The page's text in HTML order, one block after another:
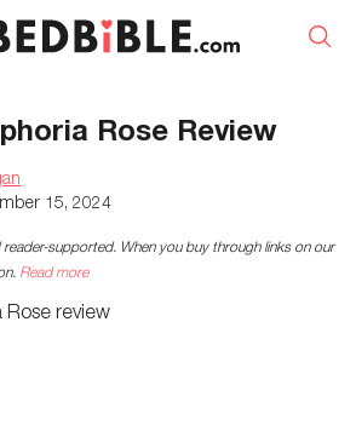
Rose Review
15, 2024
supported. When you buy through links on our
Read more